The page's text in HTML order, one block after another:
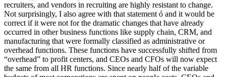
recruiters, and vendors in recruiting are highly resistant to change.
Not surprisingly, I also agree with that statement ó and it would be
correct if it were not for the dramatic changes that have already
occurred in other business functions like supply chain, CRM, and
manufacturing that were formally classified as administrative or
overhead functions. These functions have successfully shifted from
“overhead” to profit centers, and CEOs and CFOs will now expect
the same from all HR functions. Since nearly half of the variable